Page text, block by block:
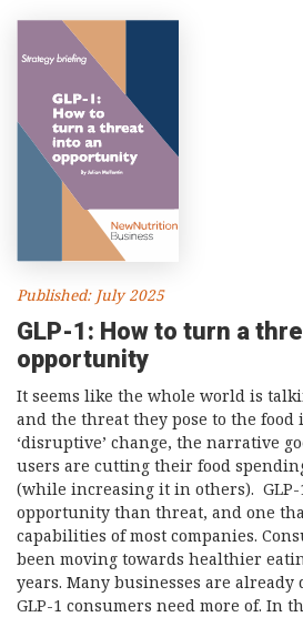
Published: July 2025
GLP-1: How to turn a
opportunity
It seems like the whole world is
and the threat they pose to the food
‘disruptive’ change, the narrative
users are cutting their food
(while increasing it in others). GLP-
opportunity than threat, and one
capabilities of most companies.
been moving towards healthier
years. Many businesses are
GLP-1 consumers need more of. In